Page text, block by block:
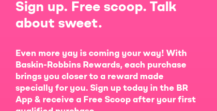
Sign up. Free scoop. Talk
about sweet.
Even more yay is coming your way! With
Baskin-Robbins Rewards, each purchase
brings you closer to a reward made
specially for you. Sign up today in the BR
App & receive a Free Scoop after your first